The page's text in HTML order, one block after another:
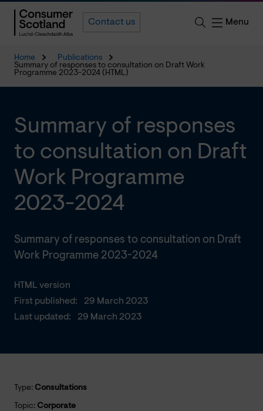
Contact us Menu
Home
Publications
Summary of responses to consultation on Draft Work
Programme 2023-2024 (HTML)
HTML version
First published:
29 March 2023
Last updated:
29 March 2023
Summary of responses
to consultation on Draft
Work Programme
2023-2024
Summary of responses to consultation on Draft
Work Programme 2023-2024
Type: Consultations
Topic: Corporate